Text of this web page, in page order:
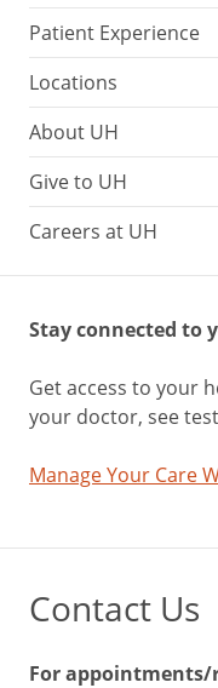
Patient Experience
Locations
About UH
Give to UH
Careers at UH
Stay connected to
Get access to your
your doctor, see
Manage Your Care
Contact Us
For appointments/